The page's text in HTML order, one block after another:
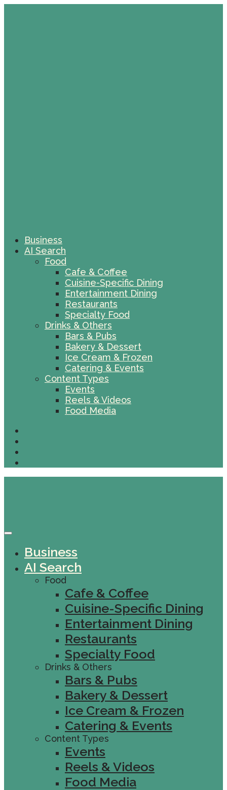
Business
AI Search
Food
Cafe & Coffee
Cuisine-Specific Dining
Entertainment Dining
Restaurants
Specialty Food
Drinks & Others
Bars & Pubs
Bakery & Dessert
Ice Cream & Frozen
Catering & Events
Content Types
Events
Reels & Videos
Food Media
Business
AI Search
Food
Cafe & Coffee
Cuisine-Specific Dining
Entertainment Dining
Restaurants
Specialty Food
Drinks & Others
Bars & Pubs
Bakery & Dessert
Ice Cream & Frozen
Catering & Events
Content Types
Events
Reels & Videos
Food Media